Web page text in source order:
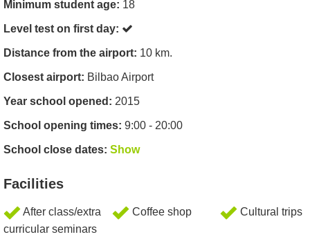
Minimum student age: 18
Level test on first day:
Distance from the airport: 10 km.
Closest airport: Bilbao Airport
Year school opened: 2015
School opening times: 9:00 - 20:00
School close dates: Show
Facilities
After class/extra
curricular seminars
Coffee shop Cultural trips